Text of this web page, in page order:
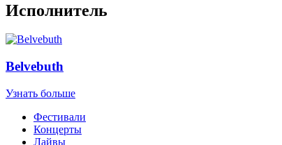
Исполнитель
Belvebuth
Узнать больше
Фестивали
Концерты
Лайвы